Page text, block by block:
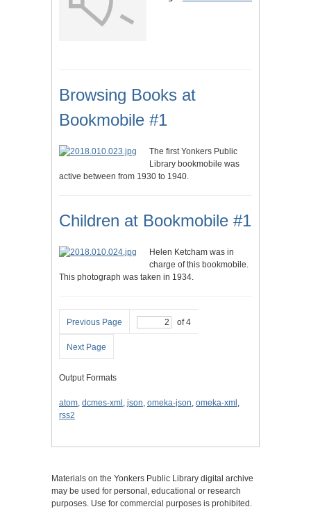
Browsing Books at
Bookmobile #1
The first Yonkers Public
Library bookmobile was
active between from 1930 to 1940.
Children at Bookmobile #1
Helen Ketcham was in
charge of this bookmobile.
This photograph was taken in 1934.
Previous Page of 4
Next Page
Output Formats
atom, dcmes-xml , json, omeka-json, omeka-xml ,
rss2
Materials on the Yonkers Public Library digital archive
may be used for personal, educational or research
purposes. Use for commercial purposes is prohibited.